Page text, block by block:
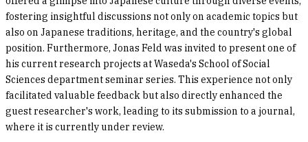
fostering insightful discussions not only on academic topics but
also on Japanese traditions, heritage, and the country's global
position. Furthermore, Jonas Feld was invited to present one of
his current research projects at Waseda's School of Social
Sciences department seminar series. This experience not only
facilitated valuable feedback but also directly enhanced the
guest researcher's work, leading to its submission to a journal,
where it is currently under review.